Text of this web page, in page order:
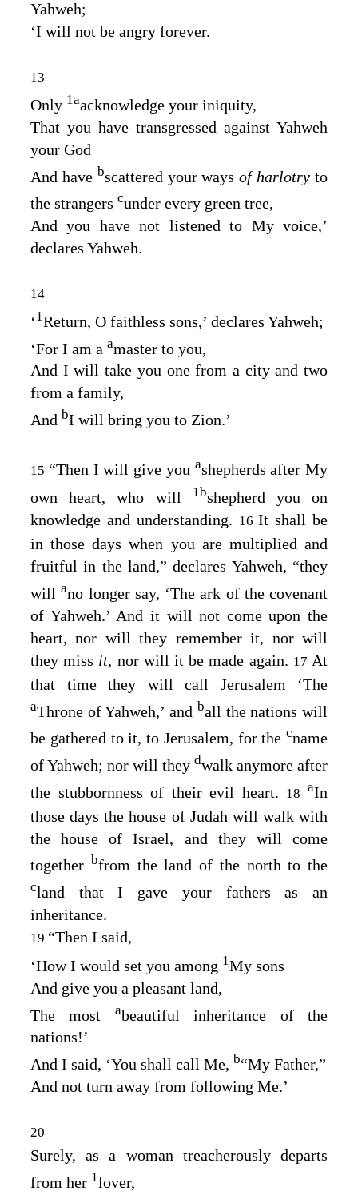
Yahweh;
‘I will not be angry forever.
13
Only 1aacknowledge your iniquity,
That you have transgressed against Yahweh
your God
And have bscattered your waysof harlotryto
the strangers cunder every green tree,
And you have not listened to My voice,’
declares Yahweh.
14
‘1Return, O faithless sons,’ declares Yahweh;
‘For I am a amaster to you,
And I will take you one from a city and two
from a family,
And bI will bring you to Zion.’
15 “Then I will give you ashepherds after My
own heart, who will
1bshepherd you on
knowledge and understanding. 16It shall be
in those days when you are multiplied and
fruitful in the land,” declares Yahweh, “they
willano longer say, ‘The ark of the covenant
of Yahweh.’ And it will not come upon the
heart, nor will they remember it, nor will
they miss it, nor will it be made again. 17At
that time they will call Jerusalem ‘The
aThrone of Yahweh,’ and ball the nations will
be gathered to it, to Jerusalem, for the cname
of Yahweh; nor will they dwalk anymore after
the stubbornness of their evil heart. 18aIn
those days the house of Judah will walk with
the house of Israel, and they will come
together bfrom the land of the north to the
cland that I gave your fathers as an
inheritance.
19 “Then I said,
‘How I would set you among 1My sons
And give you a pleasant land,
The most abeautiful inheritance of the
nations!’
And I said, ‘You shall call Me, b“My Father,”
And not turn away from following Me.’
20
Surely, as a woman treacherously departs
from her 1lover,